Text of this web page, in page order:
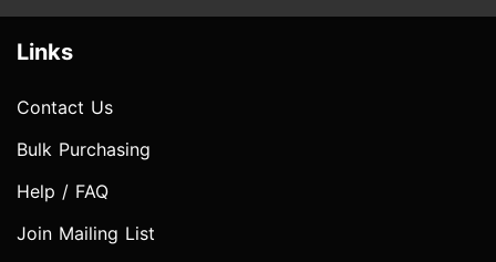
Links
Contact Us
Bulk Purchasing
Help / FAQ
Join Mailing List